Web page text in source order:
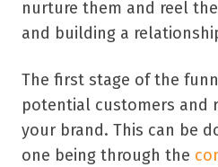
nurture them and reel
and building a
The first stage of the
potential customers and
your brand. This can be
one being through the